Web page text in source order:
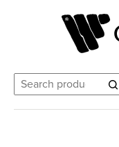
Search
for: